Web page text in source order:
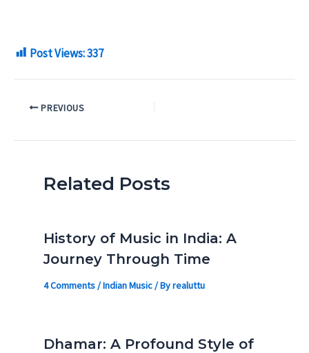
Post Views:337
PREVIOUS
Related Posts
History of Music in India: A
Journey Through Time
4 Comments /Indian Music/ Byrealuttu
Dhamar: A Profound Style of